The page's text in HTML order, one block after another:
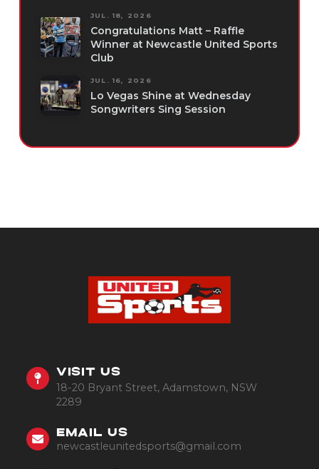
JUL. 18, 2026
Congratulations Matt – Raffle
Winner at Newcastle United Sports
Club
JUL. 16, 2026
Lo Vegas Shine at Wednesday
Songwriters Sing Session
VISIT US
18-20 Bryant Street, Adamstown, NSW
2289
EMAIL US
newcastleunitedsports@gmail.com